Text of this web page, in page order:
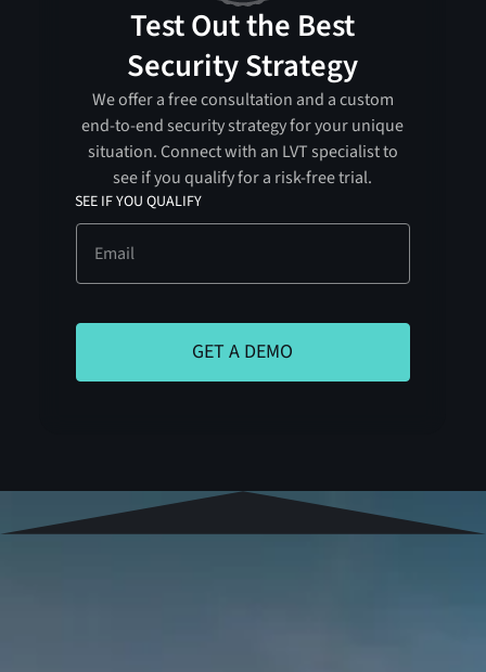
Test Out the Best
Security Strategy
We offer a free consultation and a custom
end-to-end security strategy for your unique
situation. Connect with an LVT specialist to
see if you qualify for a risk-free trial.
SEE IF YOU QUALIFY